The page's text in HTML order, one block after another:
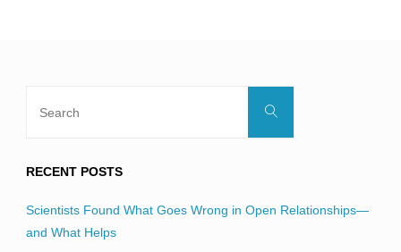
Search
RECENT POSTS
Scientists Found What Goes Wrong in Open Relationships—
and What Helps